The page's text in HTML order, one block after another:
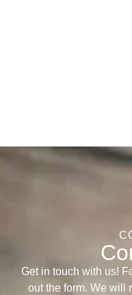
Get in touch with us!
out the form. We will